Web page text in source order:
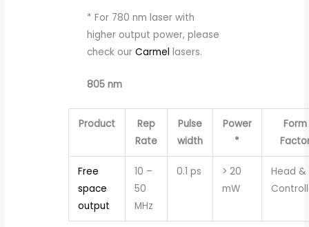
* For 780 nm laser with
higher output power, please
check our Carmel lasers.
805 nm
Product
Rep
Rate
Pulse
width
Power
*
Form
Free
space
output
10 –
50
MHz
0.1 ps
> 20
mW
Head &